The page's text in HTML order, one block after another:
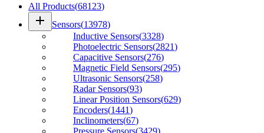
All Products(68123)
add Sensors(13978)
Inductive Sensors(3328)
Photoelectric Sensors(2821)
Capacitive Sensors(276)
Magnetic Field Sensors(295)
Ultrasonic Sensors(258)
Radar Sensors(93)
Linear Position Sensors(629)
Encoders(1441)
Inclinometers(67)
Pressure Sensors(3429)